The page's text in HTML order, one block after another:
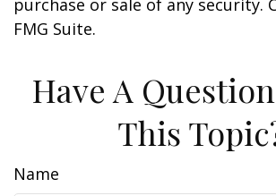
purchase or sale of any security.
FMG Suite.
Have A
This
Name